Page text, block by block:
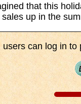
that this
up in the
users can log in